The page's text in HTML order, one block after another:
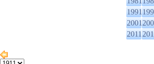
1991
2001
2011